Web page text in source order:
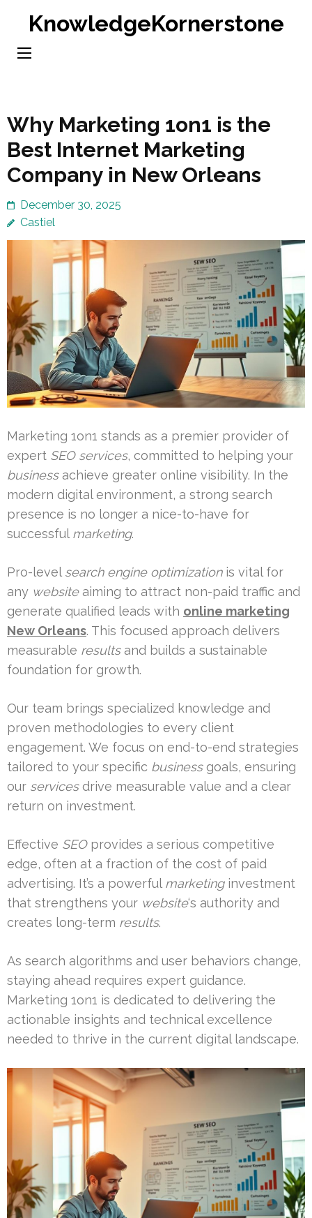
content
KnowledgeKornerstone
Why Marketing 1on1 is the
Best Internet Marketing
Company in New Orleans
December 30, 2025
Castiel
Marketing 1on1 stands as a premier provider of
expert SEO services, committed to helping your
businessachieve greater online visibility. In the
modern digital environment, a strong search
presence is no longer a nice-to-have for
successful marketing.
Pro-level search engine optimizationis vital for
any websiteaiming to attract non-paid traffic and
generate qualified leads with online marketing
New Orleans. This focused approach delivers
measurable resultsand builds a sustainable
foundation for growth.
Our team brings specialized knowledge and
proven methodologies to every client
engagement. We focus on end-to-end strategies
tailored to your specific businessgoals, ensuring
our servicesdrive measurable value and a clear
return on investment.
Effective SEOprovides a serious competitive
edge, often at a fraction of the cost of paid
advertising. It’s a powerful marketinginvestment
that strengthens your website‘s authority and
creates long-term results.
As search algorithms and user behaviors change,
staying ahead requires expert guidance.
Marketing 1on1 is dedicated to delivering the
actionable insights and technical excellence
needed to thrive in the current digital landscape.